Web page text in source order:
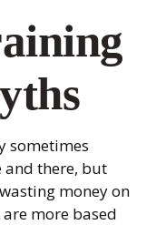
sometimes
and there, but
money on
more based